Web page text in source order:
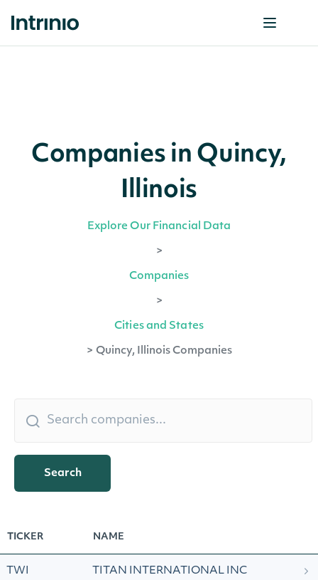
Companies in Quincy,
Illinois
Explore Our Financial Data
>
Companies
>
Cities and States
> Quincy, Illinois Companies
Search
TICKER NAME
TWI TITAN INTERNATIONAL INC